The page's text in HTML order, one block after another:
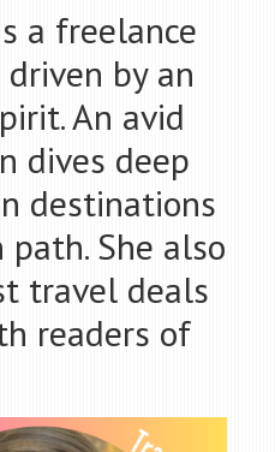
a freelance
by an
it. An avid
dives deep
destinations
She also
travel deals
readers of